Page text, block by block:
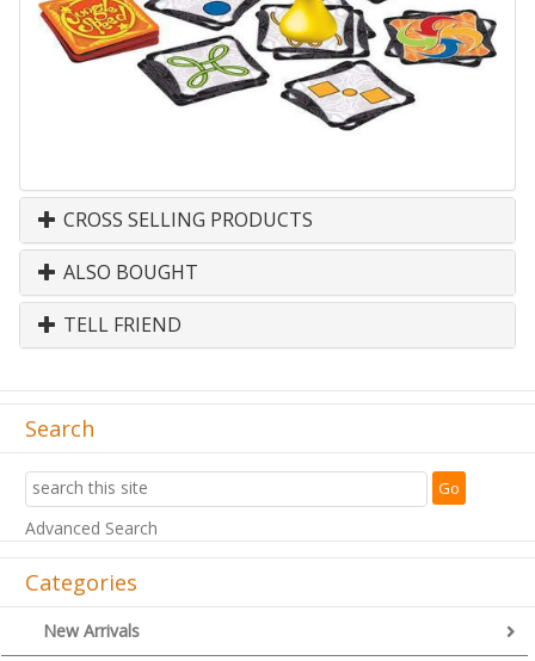
CROSS SELLING PRODUCTS
ALSO BOUGHT
TELL FRIEND
Search
Advanced Search
Categories
New Arrivals